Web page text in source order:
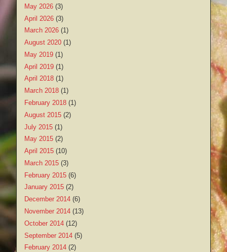
May 2026 (3)
April 2026 (3)
March 2026 (1)
August 2020 (1)
May 2019 (1)
April 2019 (1)
April 2018 (1)
March 2018 (1)
February 2018 (1)
August 2015 (2)
July 2015 (1)
May 2015 (2)
April 2015 (10)
March 2015 (3)
February 2015 (6)
January 2015 (2)
December 2014 (6)
November 2014 (13)
October 2014 (12)
September 2014 (5)
February 2014 (2)